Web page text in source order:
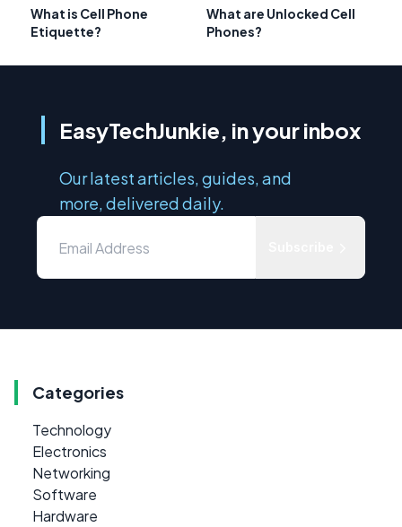
What is Cell Phone
Etiquette?
What are Unlocked Cell
Phones?
EasyTechJunkie, in your inbox
Our latest articles, guides, and
more, delivered daily.
Categories
Technology
Electronics
Networking
Software
Hardware